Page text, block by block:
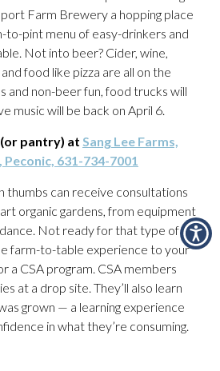
Farm Brewery a hopping place
to-pint menu of easy-drinkers and
Not into beer? Cider, wine,
food like pizza are all on the
and non-beer fun, food trucks will
music will be back on April 6.
pantry) at Sang Lee Farms,
Peconic, 631-734-7001
thumbs can receive consultations
organic gardens, from equipment
Not ready for that type of
farm-to-table experience to your
a CSA program. CSA members
at a drop site. They’ll also learn
grown — a learning experience
in what they’re consuming.